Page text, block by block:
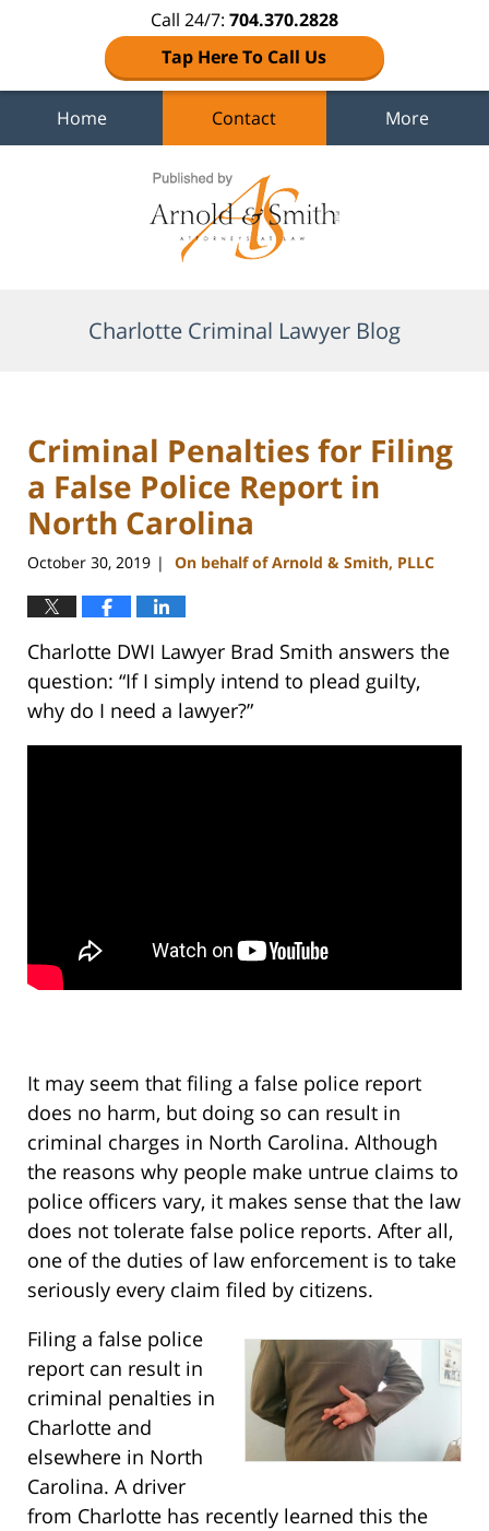
Call 24/7: 704.370.2828
Tap Here To Call Us
Home Contact More
Charlotte Criminal Lawyer Blog
Criminal Penalties for Filing
a False Police Report in
North Carolina
October 30, 2019 | On behalf of Arnold & Smith, PLLC
Charlotte DWI Lawyer Brad Smith answers the
question: “If I simply intend to plead guilty,
why do I need a lawyer?”
It may seem that filing a false police report
does no harm, but doing so can result in
criminal charges in North Carolina. Although
the reasons why people make untrue claims to
police officers vary, it makes sense that the law
does not tolerate false police reports. After all,
one of the duties of law enforcement is to take
seriously every claim filed by citizens.
Filing a false police
report can result in
criminal penalties in
Charlotte and
elsewhere in North
Carolina. A driver
from Charlotte has recently learned this the